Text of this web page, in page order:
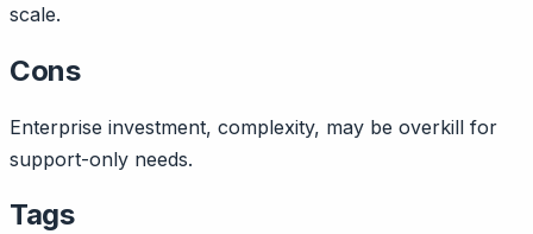
scale.
Cons
Enterprise investment, complexity, may be overkill for
support-only needs.
Tags